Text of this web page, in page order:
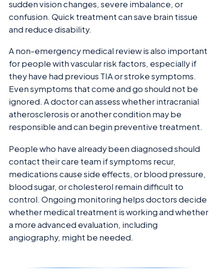
sudden vision changes, severe imbalance, or
confusion. Quick treatment can save brain tissue
and reduce disability.
A non-emergency medical review is also important
for people with vascular risk factors, especially if
they have had previous TIA or stroke symptoms.
Even symptoms that come and go should not be
ignored. A doctor can assess whether intracranial
atherosclerosis or another condition may be
responsible and can begin preventive treatment.
People who have already been diagnosed should
contact their care team if symptoms recur,
medications cause side effects, or blood pressure,
blood sugar, or cholesterol remain difficult to
control. Ongoing monitoring helps doctors decide
whether medical treatment is working and whether
a more advanced evaluation, including
angiography, might be needed.